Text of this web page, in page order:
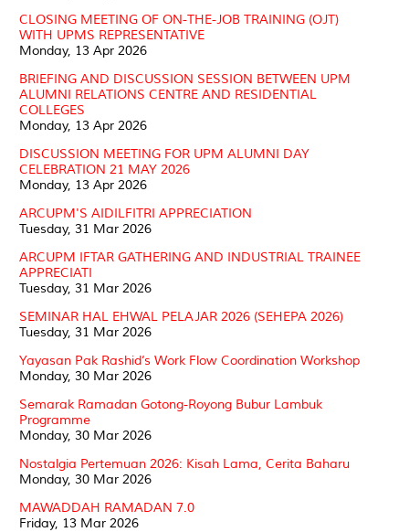
CLOSING MEETING OF ON-THE-JOB TRAINING (OJT)
WITH UPMS REPRESENTATIVE
Monday, 13 Apr 2026
BRIEFING AND DISCUSSION SESSION BETWEEN UPM
ALUMNI RELATIONS CENTRE AND RESIDENTIAL
COLLEGES
Monday, 13 Apr 2026
DISCUSSION MEETING FOR UPM ALUMNI DAY
CELEBRATION 21 MAY 2026
Monday, 13 Apr 2026
ARCUPM'S AIDILFITRI APPRECIATION
Tuesday, 31 Mar 2026
ARCUPM IFTAR GATHERING AND INDUSTRIAL TRAINEE
APPRECIATI
Tuesday, 31 Mar 2026
SEMINAR HAL EHWAL PELAJAR 2026 (SEHEPA 2026)
Tuesday, 31 Mar 2026
Yayasan Pak Rashid’s Work Flow Coordination Workshop
Monday, 30 Mar 2026
Semarak Ramadan Gotong-Royong Bubur Lambuk
Programme
Monday, 30 Mar 2026
Nostalgia Pertemuan 2026: Kisah Lama, Cerita Baharu
Monday, 30 Mar 2026
MAWADDAH RAMADAN 7.0
Friday, 13 Mar 2026